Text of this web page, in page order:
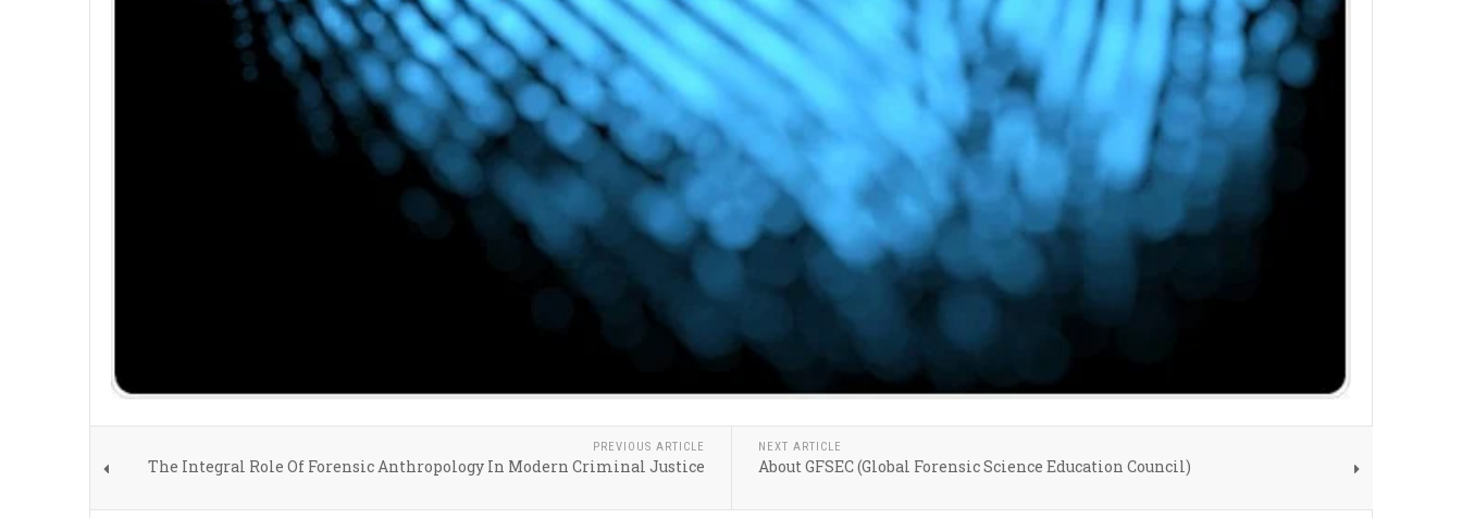
PREVIOUS ARTICLE
The Integral Role Of Forensic Anthropology In Modern Criminal Justice
NEXT ARTICLE
About GFSEC (Global Forensic Science Education Council)